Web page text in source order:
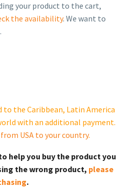
your product to the cart,
the availability. We want to
to the Caribbean, Latin America
with an additional payment.
USA to your country.
help you buy the product you
the wrong product, please
.